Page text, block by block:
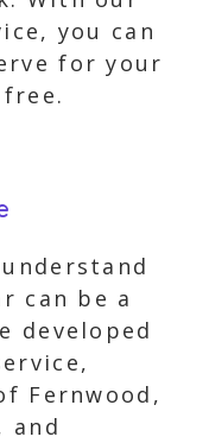
you can
for your
can be a
developed
Fernwood,
and